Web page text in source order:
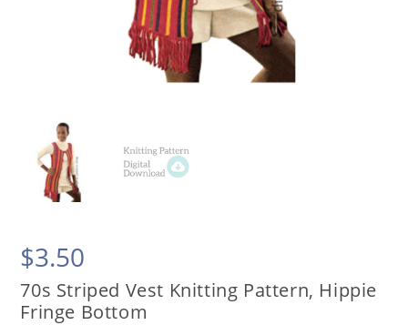
$3.50
70s Striped Vest Knitting Pattern, Hippie
Fringe Bottom